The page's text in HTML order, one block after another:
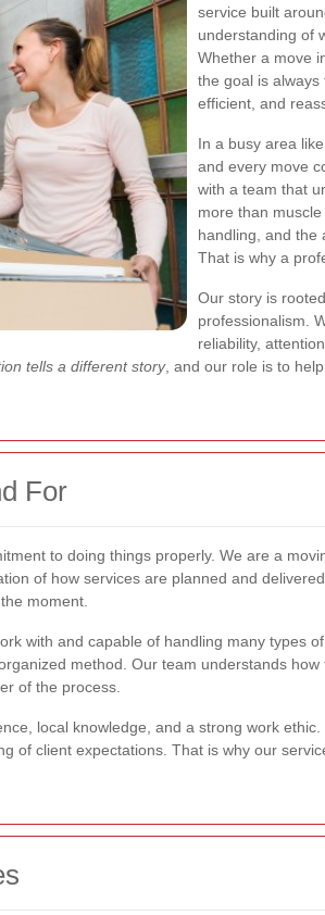
service built
understanding of
Whether a move
the goal is always
efficient, and
In a busy area
and every move
with a team that
more than
handling, and the
That is why a
Our story is
professionalism.
reliability,
tells a different story, and our role is to
For
to doing things properly. We are a
of how services are planned and
moment.
with and capable of handling many types
method. Our team understands
of the process.
local knowledge, and a strong work
of client expectations. That is why our